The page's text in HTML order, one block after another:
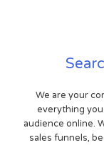
We are your
everything
audience online.
sales funnels,